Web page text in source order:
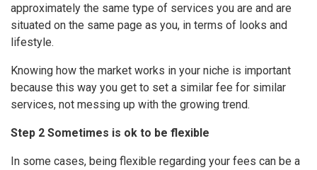
approximately the same type of services you are and are
situated on the same page as you, in terms of looks and
lifestyle.
Knowing how the market works in your niche is important
because this way you get to set a similar fee for similar
services, not messing up with the growing trend.
Step 2 Sometimes is ok to be flexible
In some cases, being flexible regarding your fees can be a